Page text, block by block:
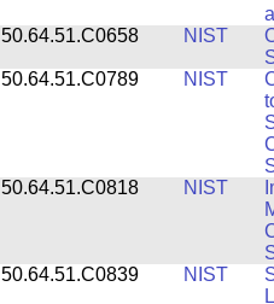
50.64.51.C0658
NIST
50.64.51.C0789
NIST
50.64.51.C0818
NIST
50.64.51.C0839
NIST